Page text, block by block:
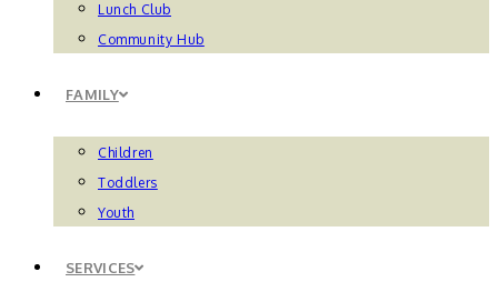
Lunch Club
Community Hub
FAMILY
Children
Toddlers
Youth
SERVICES